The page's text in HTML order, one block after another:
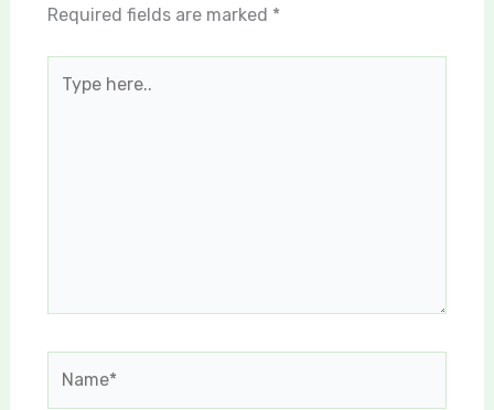
Required fields are marked *
here..